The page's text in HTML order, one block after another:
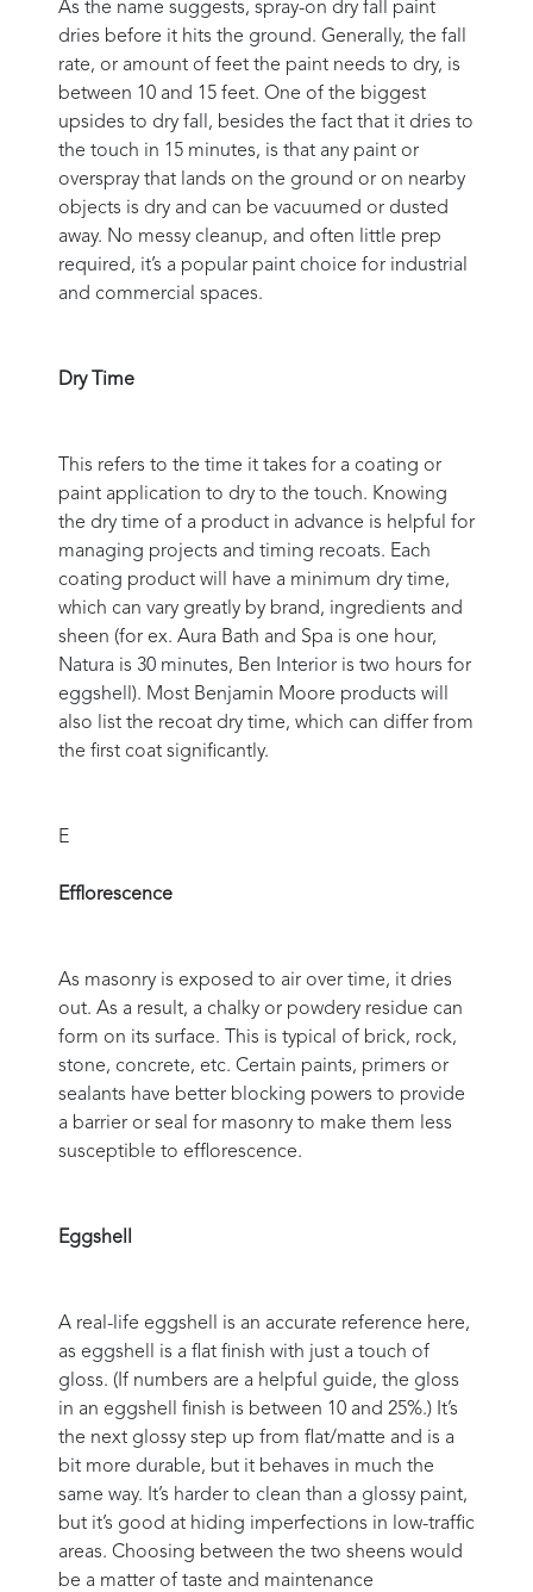
As the name suggests, spray-on dry fall paint
dries before it hits the ground. Generally, the fall
rate, or amount of feet the paint needs to dry, is
between 10 and 15 feet. One of the biggest
upsides to dry fall, besides the fact that it dries to
the touch in 15 minutes, is that any paint or
overspray that lands on the ground or on nearby
objects is dry and can be vacuumed or dusted
away. No messy cleanup, and often little prep
required, it’s a popular paint choice for industrial
and commercial spaces.
Dry Time
This refers to the time it takes for a coating or
paint application to dry to the touch. Knowing
the dry time of a product in advance is helpful for
managing projects and timing recoats. Each
coating product will have a minimum dry time,
which can vary greatly by brand, ingredients and
sheen (for ex. Aura Bath and Spa is one hour,
Natura is 30 minutes, Ben Interior is two hours for
eggshell). Most Benjamin Moore products will
also list the recoat dry time, which can differ from
the first coat significantly.
E
Efflorescence
As masonry is exposed to air over time, it dries
out. As a result, a chalky or powdery residue can
form on its surface. This is typical of brick, rock,
stone, concrete, etc. Certain paints, primers or
sealants have better blocking powers to provide
a barrier or seal for masonry to make them less
susceptible to efflorescence.
Eggshell
A real-life eggshell is an accurate reference here,
as eggshell is a flat finish with just a touch of
gloss. (If numbers are a helpful guide, the gloss
in an eggshell finish is between 10 and 25%.) It’s
the next glossy step up from flat/matte and is a
bit more durable, but it behaves in much the
same way. It’s harder to clean than a glossy paint,
but it’s good at hiding imperfections in low-traffic
areas. Choosing between the two sheens would
be a matter of taste and maintenance